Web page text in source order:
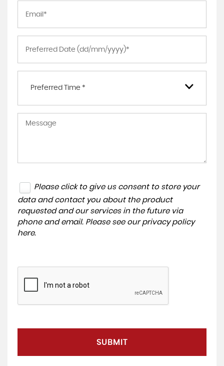
Preferred Time *
Please click to give us consent to store your
data and contact you about the product
requested and our services in the future via
phone and email. Please see our privacy policy
here.
SUBMIT